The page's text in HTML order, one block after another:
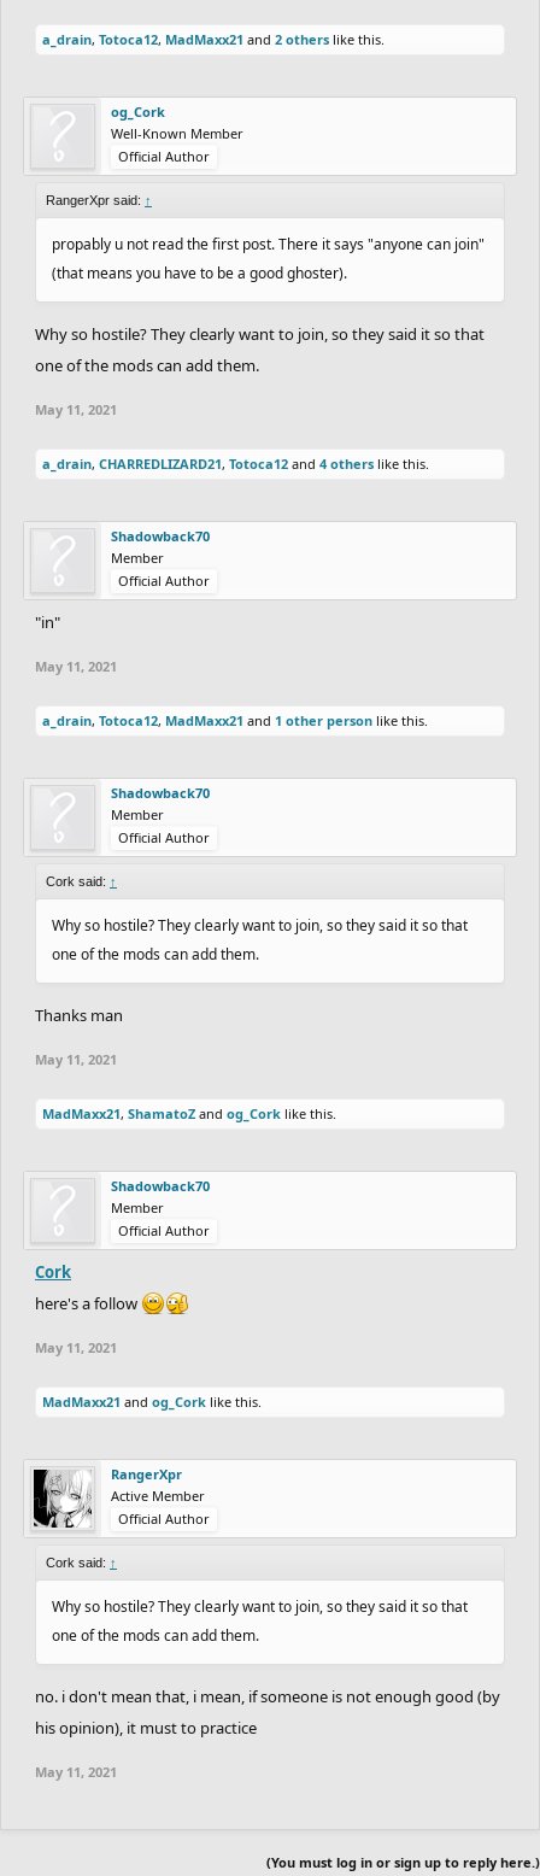
a_drain, Totoca12, MadMaxx21 and 2 others like this.
og_Cork
Well-Known Member
Official Author
RangerXpr said: ↑
propably u not read the first post. There it says "anyone can join"
(that means you have to be a good ghoster).
Why so hostile? They clearly want to join, so they said it so that
one of the mods can add them.
May 11, 2021
a_drain, CHARREDLIZARD21, Totoca12 and 4 others like this.
Shadowback70
Member
Official Author
"in"
May 11, 2021
a_drain, Totoca12, MadMaxx21 and 1 other person like this.
Shadowback70
Member
Official Author
Cork said: ↑
Why so hostile? They clearly want to join, so they said it so that
one of the mods can add them.
Thanks man
May 11, 2021
MadMaxx21, ShamatoZ and og_Cork like this.
Shadowback70
Member
Official Author
Cork
here's a follow
May 11, 2021
MadMaxx21 and og_Cork like this.
RangerXpr
Active Member
Official Author
Cork said: ↑
Why so hostile? They clearly want to join, so they said it so that
one of the mods can add them.
no. i don't mean that, i mean, if someone is not enough good (by
his opinion), it must to practice
May 11, 2021
(You must log in or sign up to reply here.)